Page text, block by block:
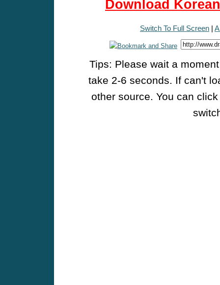
Download
Switch To Full Screen |
Tips: Please wait a
take 2-6 seconds. If can't
other source. You can